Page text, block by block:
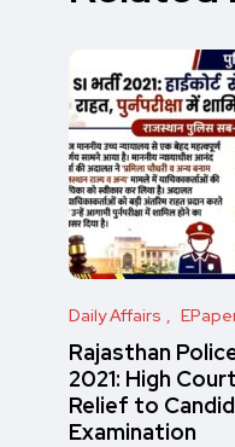
Daily Affairs
Rajasthan
2021: High
Relief to
Examination